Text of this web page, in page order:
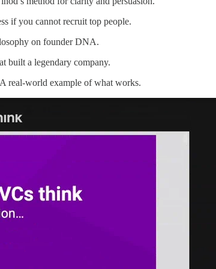
if you cannot recruit top people.
on founder DNA.
a legendary company.
real-world example of what works.